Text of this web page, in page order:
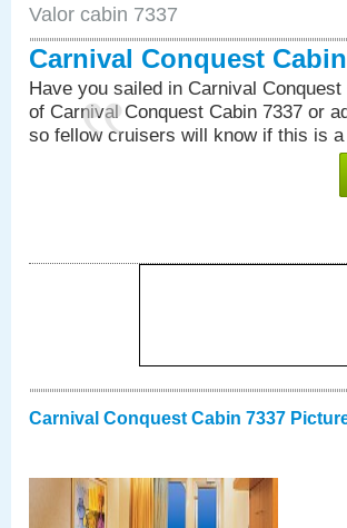
Valor cabin 7337
Carnival Conquest
Have you sailed in Carnival
of Carnival Conquest Cabin 7337 or
so fellow cruisers will know if this is
Carnival Conquest Cabin 7337